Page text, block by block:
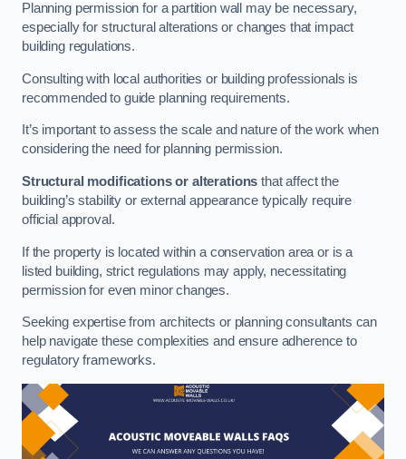
Planning permission for a partition wall may be necessary,
especially for structural alterations or changes that impact
building regulations.
Consulting with local authorities or building professionals is
recommended to guide planning requirements.
It’s important to assess the scale and nature of the work when
considering the need for planning permission.
Structural modifications or alterations that affect the
building’s stability or external appearance typically require
official approval.
If the property is located within a conservation area or is a
listed building, strict regulations may apply, necessitating
permission for even minor changes.
Seeking expertise from architects or planning consultants can
help navigate these complexities and ensure adherence to
regulatory frameworks.